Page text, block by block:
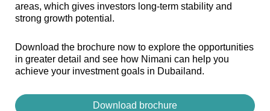
areas, which gives investors long-term stability and
strong growth potential.
Download the brochure now to explore the opportunities
in greater detail and see how Nimani can help you
achieve your investment goals in Dubailand.
Download brochure